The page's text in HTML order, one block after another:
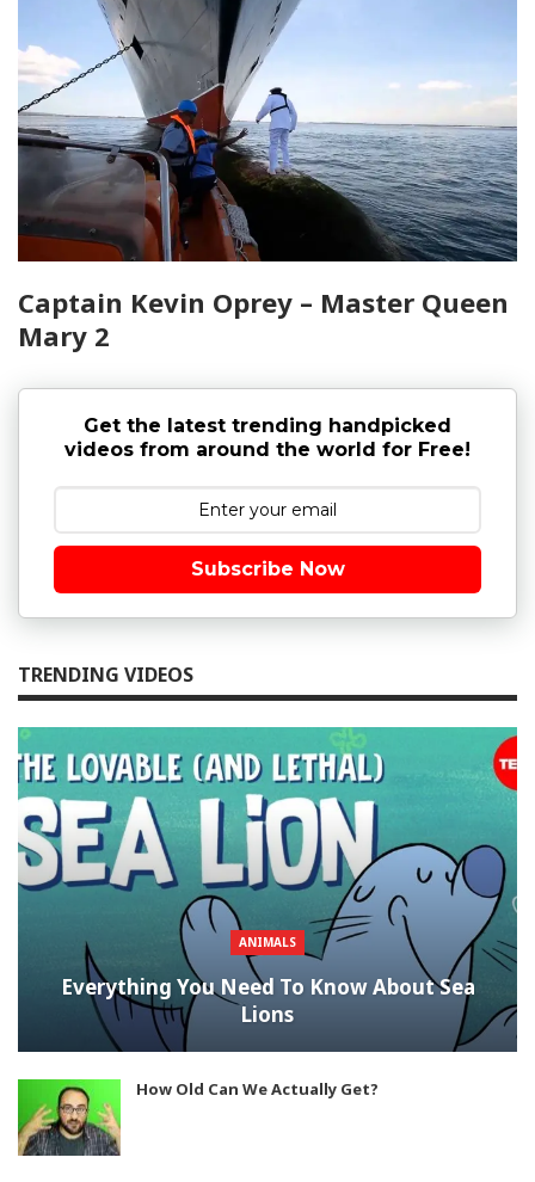
Captain Kevin Oprey – Master Queen
Mary 2
Get the latest trending handpicked
videos from around the world for Free!
Subscribe Now
TRENDING VIDEOS
ANIMALS
Everything You Need To Know About Sea
Lions
How Old Can We Actually Get?